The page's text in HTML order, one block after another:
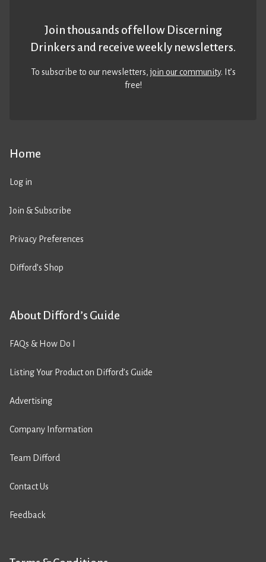
Home
Log in
Join & Subscribe
Privacy Preferences
Difford’s Shop
About Difford’s Guide
FAQs & How Do I
Listing Your Product on Difford’s Guide
Advertising
Company Information
Team Difford
Contact Us
Feedback
Join thousands of fellow Discerning
Drinkers and receive weekly newsletters.
To subscribe to our newsletters,join our community. It’s
free!